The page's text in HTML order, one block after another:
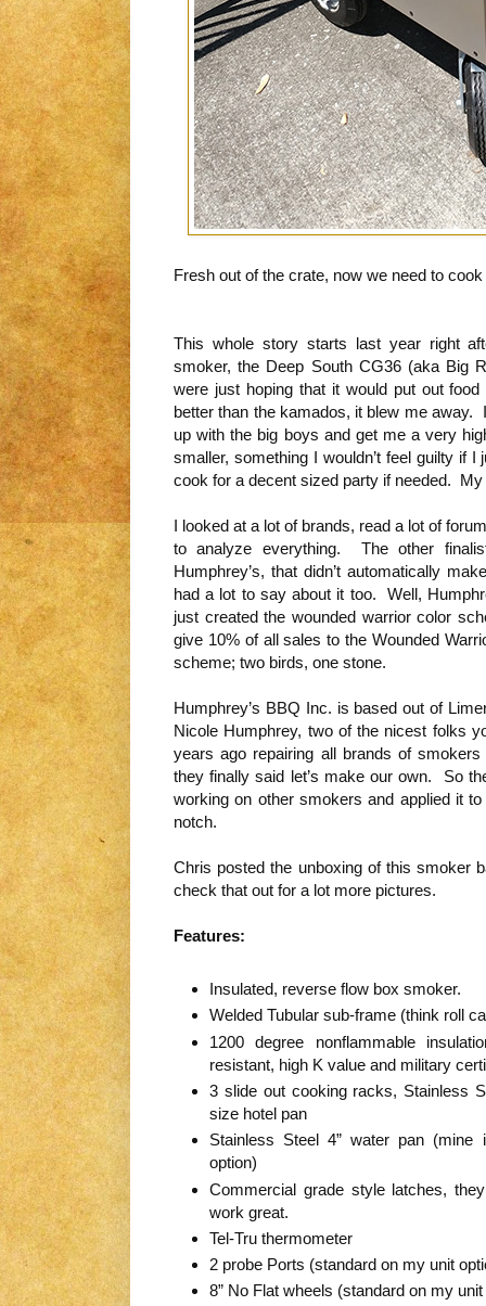
Fresh out of the crate, now we need to
This whole story starts last year right
smoker, the Deep South CG36 (aka Big
were just hoping that it would put out
better than the kamados, it blew me away.
up with the big boys and get me a very
smaller, something I wouldn’t feel guilty if
cook for a decent sized party if needed.
I looked at a lot of brands, read a lot of
to analyze everything. The other
Humphrey’s, that didn’t automatically
had a lot to say about it too. Well,
just created the wounded warrior color
give 10% of all sales to the Wounded
scheme; two birds, one stone.
Humphrey’s BBQ Inc. is based out of
Nicole Humphrey, two of the nicest folks
years ago repairing all brands of
they finally said let’s make our own. So
working on other smokers and applied it
notch.
Chris posted the unboxing of this smoker
check that out for a lot more pictures.
Features:
Insulated, reverse flow box smoker.
Welded Tubular sub-frame (think roll
1200 degree nonflammable
resistant, high K value and military
3 slide out cooking racks, Stainless
size hotel pan
Stainless Steel 4” water pan (mine
option)
Commercial grade style latches,
work great.
Tel-Tru thermometer
2 probe Ports (standard on my unit
8” No Flat wheels (standard on my